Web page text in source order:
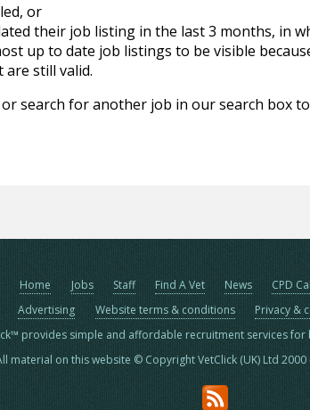
or
their job listing in the last 3 months, in
up to date job listings to be visible
still valid.
search for another job in our search box
Home Jobs Staff Find A Vet News CPD
Advertising Website terms & conditions Privacy &
provides simple and affordable recruitment services
material on this website © Copyright VetClick (UK) Ltd